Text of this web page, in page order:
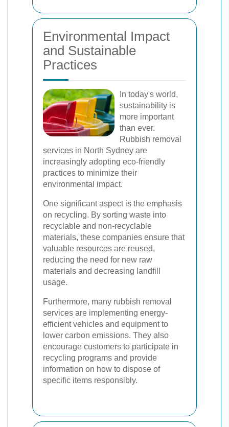
Environmental Impact
and Sustainable
Practices
In today's world,
sustainability is
more important
than ever.
Rubbish removal
services in North Sydney are
increasingly adopting eco-friendly
practices to minimize their
environmental impact.
One significant aspect is the emphasis
on recycling. By sorting waste into
recyclable and non-recyclable
materials, these companies ensure that
valuable resources are reused,
reducing the need for new raw
materials and decreasing landfill
usage.
Furthermore, many rubbish removal
services are implementing energy-
efficient vehicles and equipment to
lower carbon emissions. They also
encourage customers to participate in
recycling programs and provide
information on how to dispose of
specific items responsibly.